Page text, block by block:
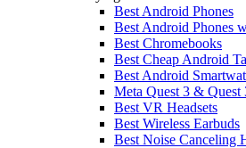
Best Android Phones
Best Android Phones
Best Chromebooks
Best Cheap Android
Best Android
Meta Quest 3 & Quest
Best VR Headsets
Best Wireless Earbuds
Best Noise Canceling